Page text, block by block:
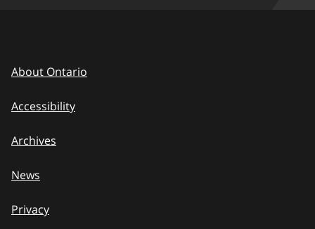
About Ontario
Accessibility
Archives
News
Privacy